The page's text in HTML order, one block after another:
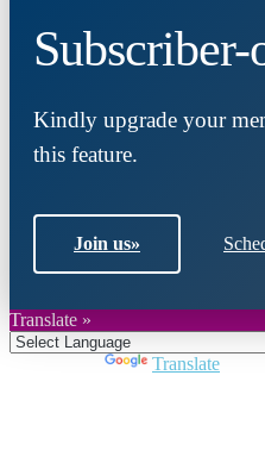
Kindly upgrade your
this feature.
Join us»
Translate »
Translate